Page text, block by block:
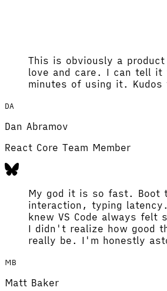
This is obviously a
love and care. I can tell it
minutes of using it. Kudos
DA
Dan Abramov
React Core Team Member
My god it is so fast. Boot
interaction, typing
knew VS Code always felt
I didn't realize how good
really be. I'm honestly
MB
Matt Baker